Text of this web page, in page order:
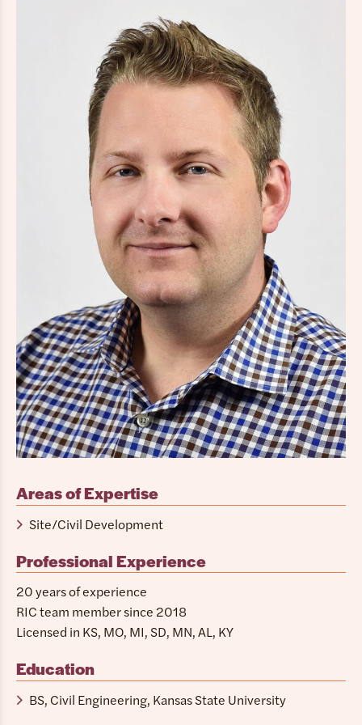
Areas of Expertise
Site/Civil Development
Professional Experience
20 years of experience
RIC team member since 2018
Licensed in KS, MO, MI, SD, MN, AL, KY
Education
BS, Civil Engineering, Kansas State University